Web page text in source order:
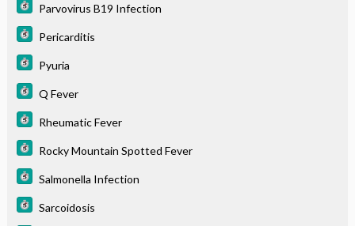
Parvovirus B19 Infection
Pericarditis
Pyuria
Q Fever
Rheumatic Fever
Rocky Mountain Spotted Fever
Salmonella Infection
Sarcoidosis